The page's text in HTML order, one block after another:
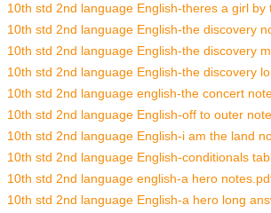
10th std 2nd language English-theres a girl by
10th std 2nd language English-the discovery
10th std 2nd language English-the discovery
10th std 2nd language English-the discovery
10th std 2nd language english-the concert
10th std 2nd language English-off to outer
10th std 2nd language English-i am the land
10th std 2nd language English-conditionals
10th std 2nd language english-a hero
10th std 2nd language English-a hero long